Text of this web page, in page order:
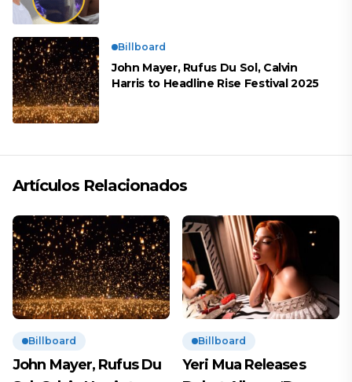
Billboard
John Mayer, Rufus Du Sol, Calvin
Harris to Headline Rise Festival 2025
Artículos Relacionados
Billboard
John Mayer, Rufus Du
Billboard
Yeri Mua Releases